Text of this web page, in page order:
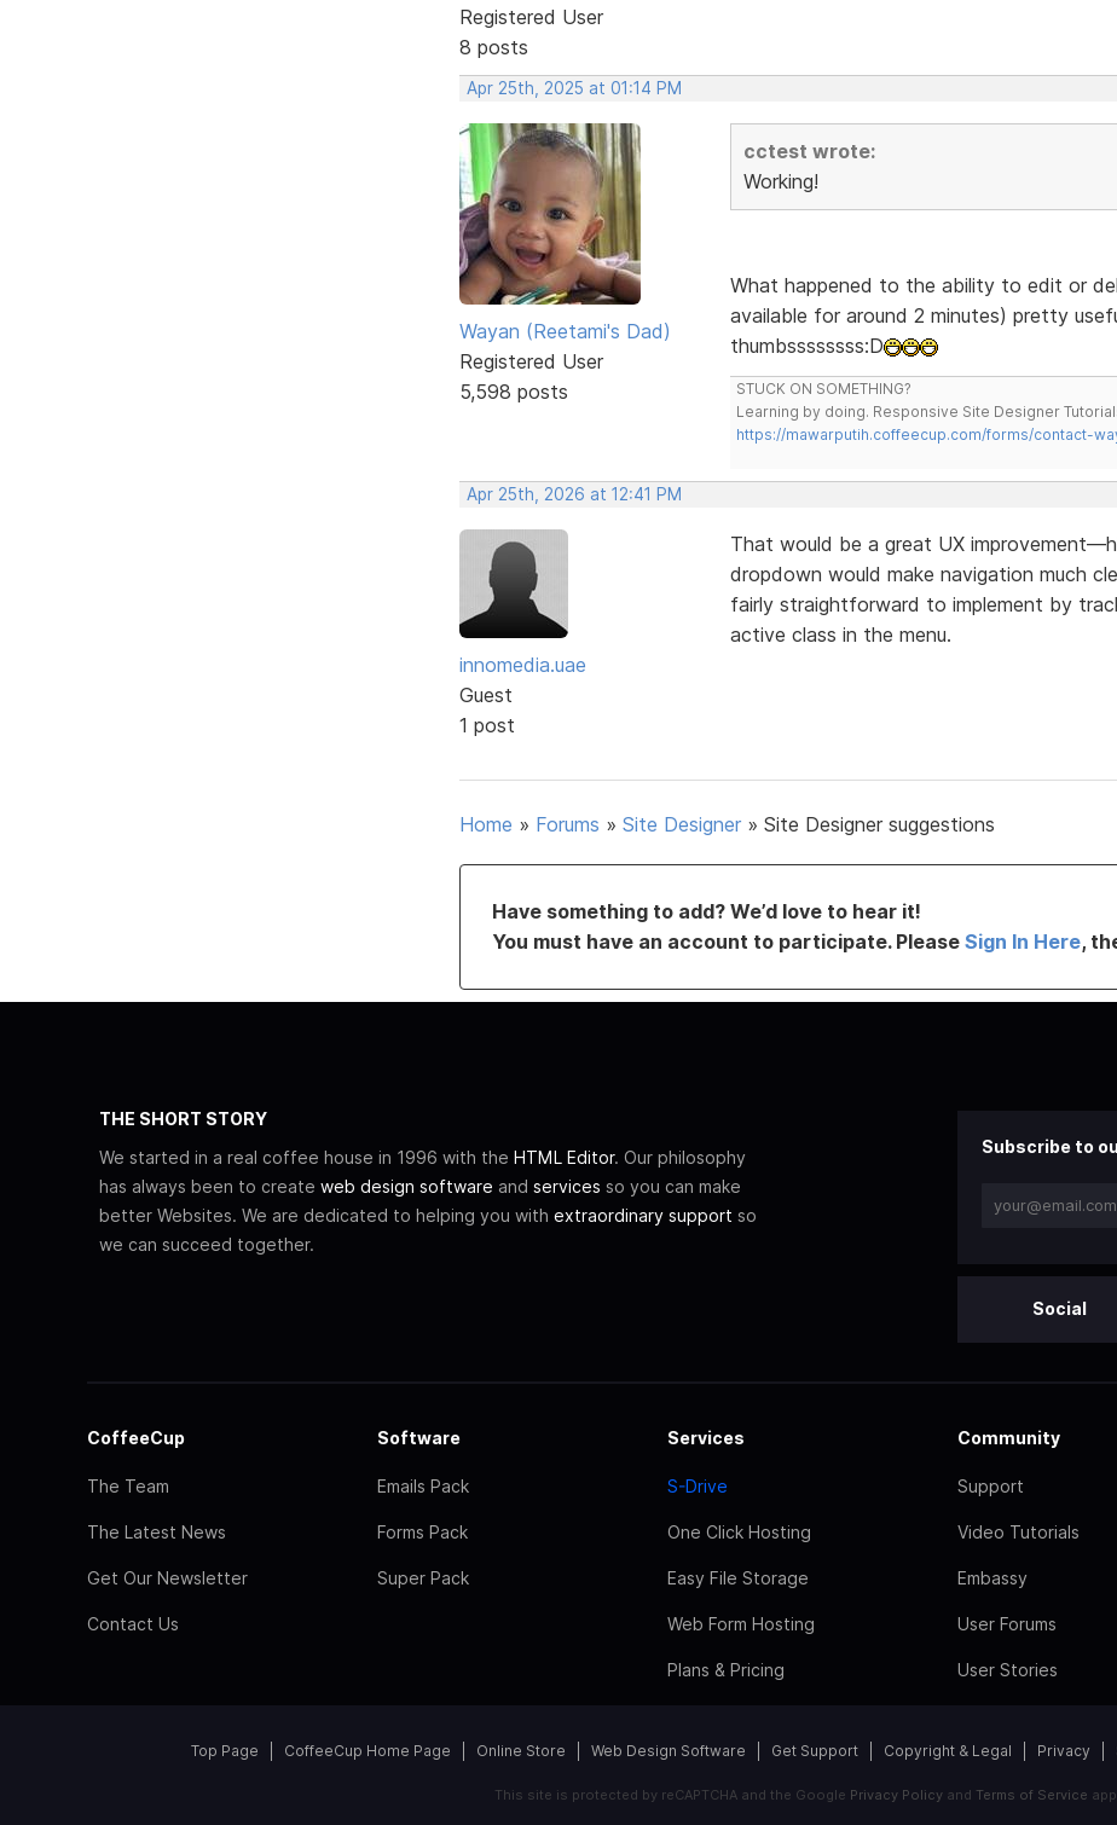
Registered User
8 posts
Apr 25th, 2025 at 01:14 PM
Wayan (Reetami's Dad)
Registered User
5,598 posts
cctest wrote:
Working!
What happened to the ability to edit or
available for around 2 minutes) pretty
thumbssssssss:D
STUCK ON SOMETHING?
Learning by doing. Responsive Site Designer
https://mawarputih.coffeecup.com/forms/contact-
Apr 25th, 2026 at 12:41 PM
innomedia.uae
Guest
1 post
That would be a great UX
dropdown would make navigation much
fairly straightforward to implement by
active class in the menu.
Home » Forums » Site Designer » Site Designer suggestions
Have something to add? We’d love to hear it!
You must have an account to participate. Please Sign In Here,
THE SHORT STORY
We started in a real coffee house in 1996 with the HTML Editor. Our philosophy
has always been to create web design software and services so you can make
better Websites. We are dedicated to helping you with extraordinary support so
we can succeed together.
Subscribe to
Social
CoffeeCup
The Team
The Latest News
Get Our Newsletter
Contact Us
Software
Emails Pack
Forms Pack
Super Pack
Services
S-Drive
One Click Hosting
Easy File Storage
Web Form Hosting
Plans & Pricing
Community
Support
Video Tutorials
Embassy
User Forums
User Stories
Top Page CoffeeCup Home Page Online Store Web Design Software Get Support Copyright & Legal Privacy
This site is protected by reCAPTCHA and the Google Privacy Policyand Terms of Service